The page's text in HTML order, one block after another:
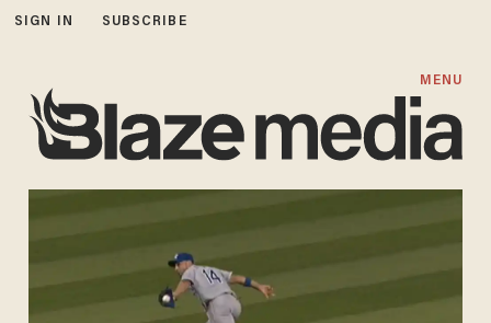
SIGN IN SUBSCRIBE
MENU